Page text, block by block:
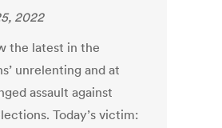
2022
the latest in the
unrelenting and at
assault against
Today’s victim: